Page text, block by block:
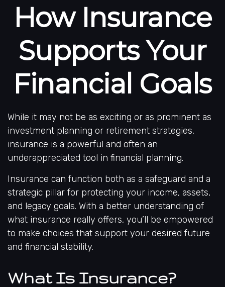
How Insurance
Supports Your
Financial Goals
While it may not be as exciting or as prominent as
investment planning or retirement strategies,
insurance is a powerful and often an
underappreciated tool in financial planning.
Insurance can function both as a safeguard and a
strategic pillar for protecting your income, assets,
and legacy goals. With a better understanding of
what insurance really offers, you’ll be empowered
to make choices that support your desired future
and financial stability.
What Is Insurance?